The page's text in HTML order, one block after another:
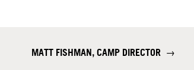
MATT FISHMAN, CAMP DIRECTOR →